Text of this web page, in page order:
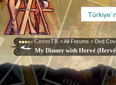
CoverTR >All Forums > Dvd
My Dinner with Hervé